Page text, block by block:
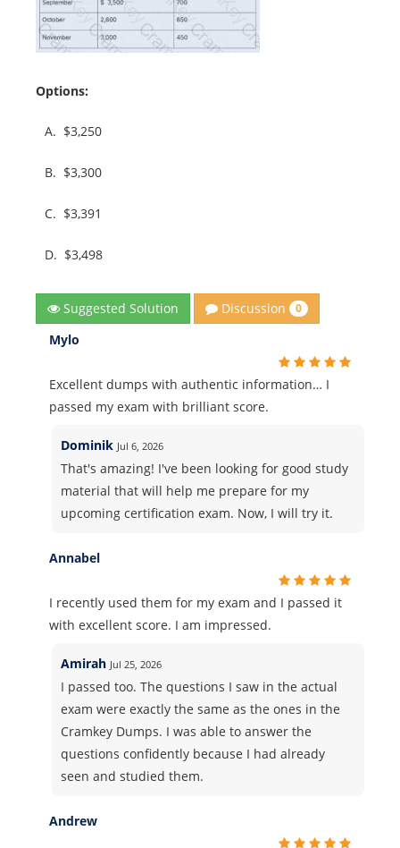
Options:
A. $3,250
B. $3,300
C. $3,391
D. $3,498
Suggested Solution Discussion 0
Mylo
Excellent dumps with authentic information… I
passed my exam with brilliant score.
Dominik Jul 6, 2026
That's amazing! I've been looking for good study
material that will help me prepare for my
upcoming certification exam. Now, I will try it.
Annabel
I recently used them for my exam and I passed it
with excellent score. I am impressed.
Amirah Jul 25, 2026
I passed too. The questions I saw in the actual
exam were exactly the same as the ones in the
Cramkey Dumps. I was able to answer the
questions confidently because I had already
seen and studied them.
Andrew